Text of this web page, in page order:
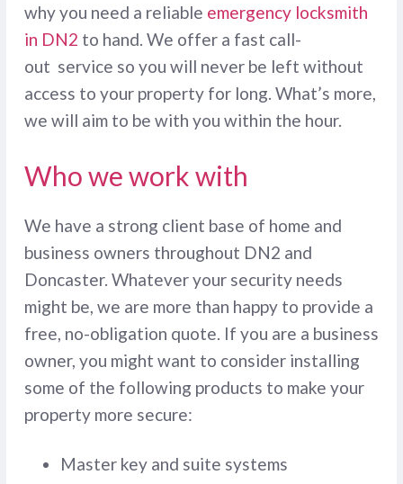
why you need a reliable emergency locksmith
in DN2 to hand. We offer a fast call-
out service so you will never be left without
access to your property for long. What’s more,
we will aim to be with you within the hour.
Who we work with
We have a strong client base of home and
business owners throughout DN2 and
Doncaster. Whatever your security needs
might be, we are more than happy to provide a
free, no-obligation quote. If you are a business
owner, you might want to consider installing
some of the following products to make your
property more secure:
Master key and suite systems